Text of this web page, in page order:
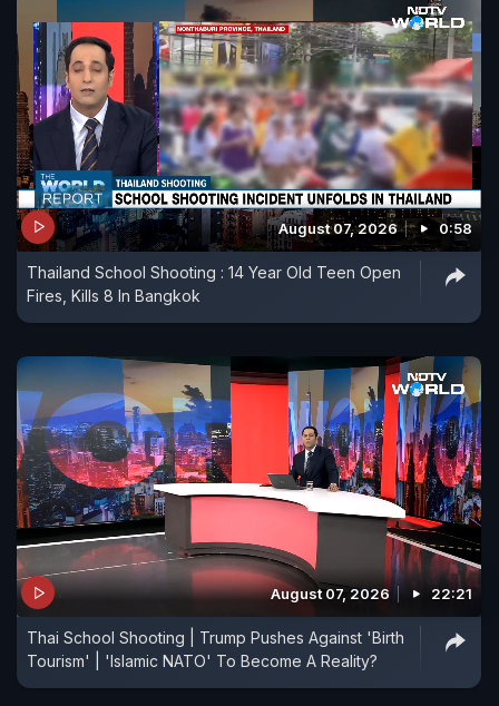
August 07, 2026 0:58
Thailand School Shooting : 14 Year Old Teen Open
Fires, Kills 8 In Bangkok
August 07, 2026 22:21
Thai School Shooting | Trump Pushes Against 'Birth
Tourism' | 'Islamic NATO' To Become A Reality?